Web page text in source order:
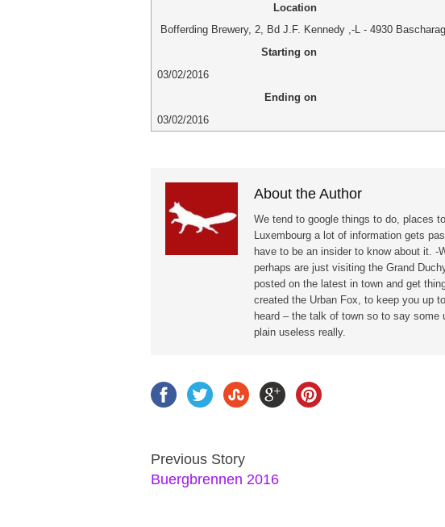
Location
Bofferding Brewery, 2, Bd J.F. Kennedy ,-L - 4930
Starting on
03/02/2016
Ending on
03/02/2016
About the Author
We tend to google things to do, places
Luxembourg a lot of information gets
have to be an insider to know about it. -
perhaps are just visiting the Grand
posted on the latest in town and get
created the Urban Fox, to keep you up
heard – the talk of town so to say
plain useless really.
Previous Story
Buergbrennen 2016